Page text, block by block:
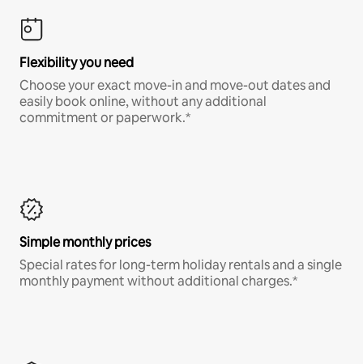
Flexibility you need
Choose your exact move-in and move-out dates and
easily book online, without any additional
commitment or paperwork.*
Simple monthly prices
Special rates for long-term holiday rentals and a single
monthly payment without additional charges.*